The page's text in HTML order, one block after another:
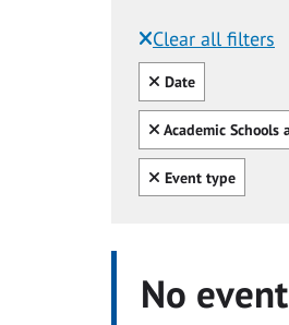
Clear all filters
Filtered
Clear all
Date
Clear all
Academic Schools
Clear all
Event type
No